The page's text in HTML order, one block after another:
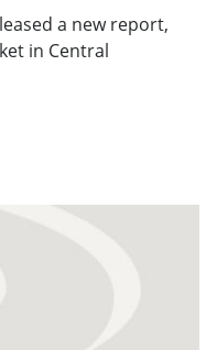
a new report,
in Central